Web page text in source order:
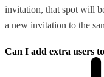
invitation, that spot will
a new invitation to the
Can I add extra users